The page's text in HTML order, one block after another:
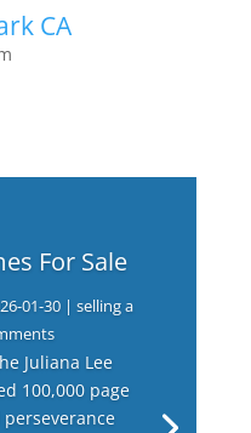
CA
For Sale
01-30| selling a
Juliana Lee
100,000 page